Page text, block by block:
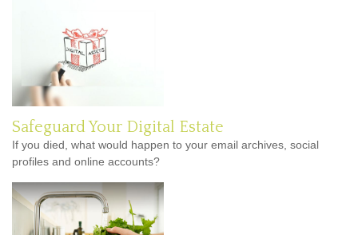
Safeguard Your Digital Estate
If you died, what would happen to your email archives, social
profiles and online accounts?